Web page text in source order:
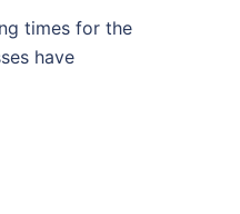
times for the
have